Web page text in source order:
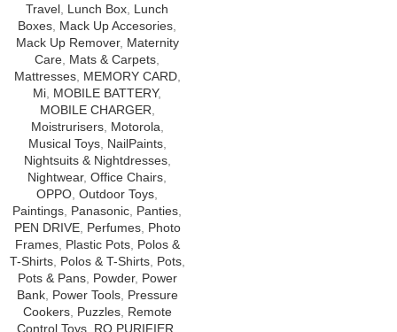
Travel Lunch Box Lunch
Boxes Mack Up Accesories
Mack Up Remover, Maternity
Care Mats & Carpets
Mattresses, MEMORY CARD,
Mi MOBILE BATTERY,
MOBILE CHARGER
Moistrurisers, Motorola
Musical Toys, NailPaints,
Nightsuits & Nightdresses,
Nightwear, Office Chairs
OPPO Outdoor Toys
Paintings Panasonic Panties
PEN DRIVE, Perfumes, Photo
Frames, Plastic Pots, Polos &
T-Shirts, Polos & T-Shirts, Pots,
Pots & Pans, Powder, Power
Bank, Power Tools, Pressure
Cookers, Puzzles, Remote
Control Toys RO PURIFIER